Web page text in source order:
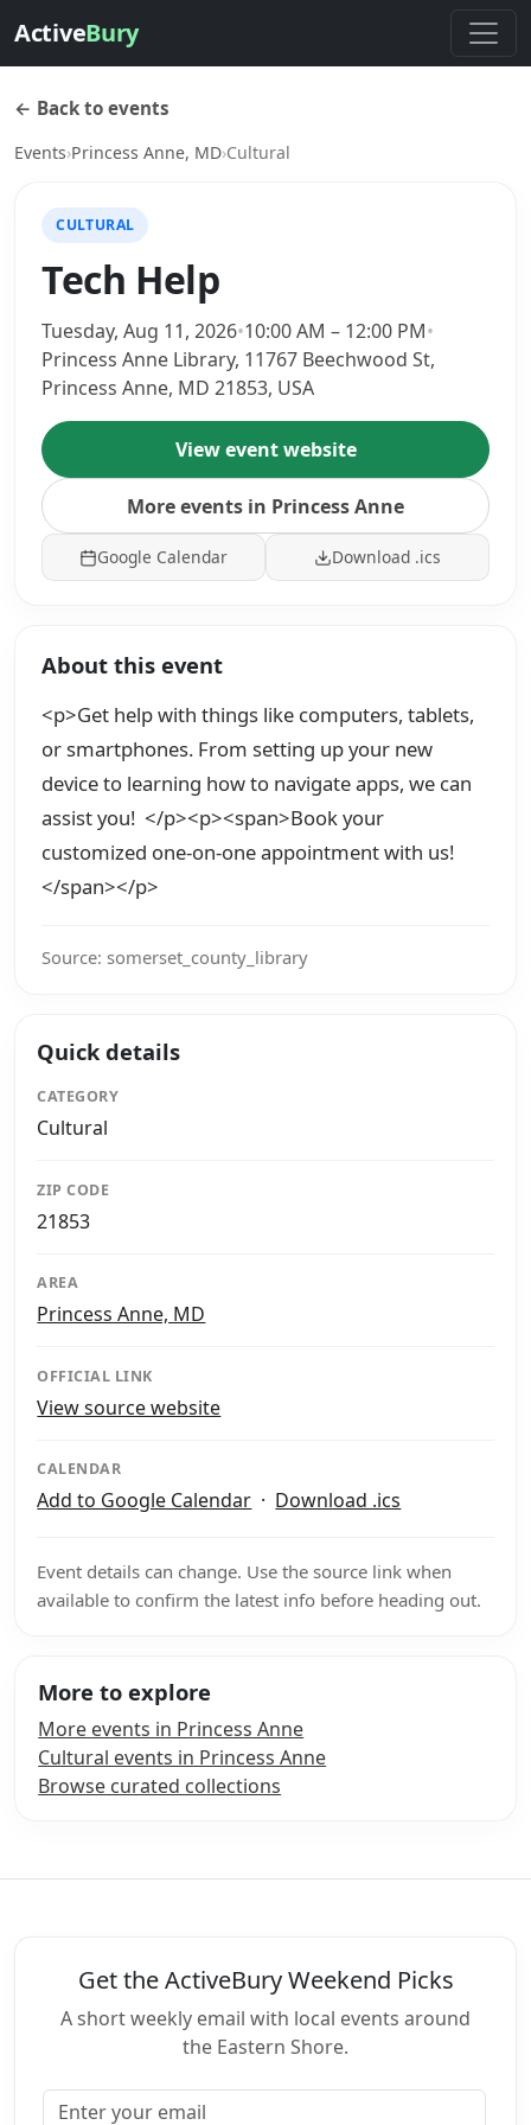
ActiveBury
← Back to events
Events›Princess Anne, MD›Cultural
CULTURAL
Tech Help
Tuesday, Aug 11, 2026•10:00 AM – 12:00 PM•
Princess Anne Library, 11767 Beechwood St,
Princess Anne, MD 21853, USA
View event website
More events in Princess Anne
Google Calendar Download .ics
About this event
<p>Get help with things like computers, tablets,
or smartphones. From setting up your new
device to learning how to navigate apps, we can
assist you! </p><p><span>Book your
customized one-on-one appointment with us!
</span></p>
Source: somerset_county_library
Quick details
CATEGORY
Cultural
ZIP CODE
21853
AREA
Princess Anne, MD
OFFICIAL LINK
View source website
CALENDAR
Add to Google Calendar · Download .ics
Event details can change. Use the source link when
available to confirm the latest info before heading out.
More to explore
More events in Princess Anne
Cultural events in Princess Anne
Browse curated collections
Get the ActiveBury Weekend Picks
A short weekly email with local events around
the Eastern Shore.
Email address